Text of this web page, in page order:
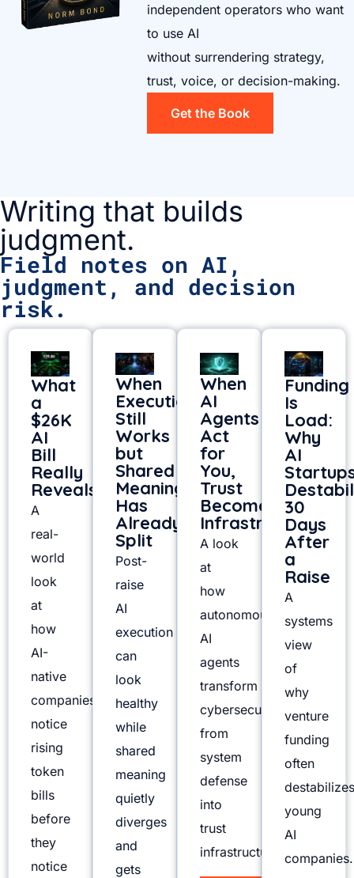
independent operators who want
to use AI
without surrendering strategy,
trust, voice, or decision-making.
Get the Book
Writing that builds
judgment.
Field notes on AI,
judgment, and decision
risk.
What
a
$26K
AI
Bill
Really
Reveals
A
real-
world
look
at
how
AI-
native
companies
notice
rising
token
bills
before
they
notice
When
Execution
Still
Works
but
Shared
Meaning
Has
Already
Split
Post-
raise
AI
execution
can
look
healthy
while
shared
meaning
quietly
diverges
and
gets
When
AI
Agents
Act
for
You,
Trust
Becomes
Infrastructure
A look
at
how
autonomous
AI
agents
transform
cybersecurity
from
system
defense
into
trust
infrastructure.
Funding
Is
Load:
Why
AI
30
Days
After
a
Raise
A
systems
view
of
why
venture
funding
often
destabilizes
young
AI
companies.